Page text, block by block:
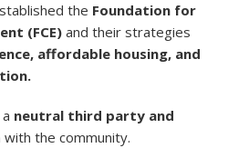
the Foundation for
(FCE) and their strategies
affordable housing, and
neutral third party and
with the community.